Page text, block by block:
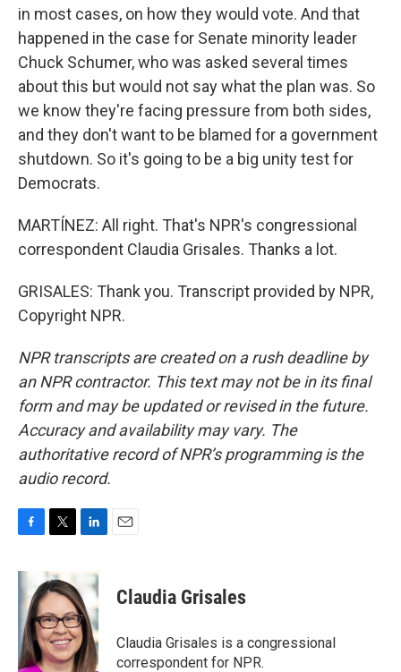
in most cases, on how they would vote. And that
happened in the case for Senate minority leader
Chuck Schumer, who was asked several times
about this but would not say what the plan was. So
we know they're facing pressure from both sides,
and they don't want to be blamed for a government
shutdown. So it's going to be a big unity test for
Democrats.
MARTÍNEZ: All right. That's NPR's congressional
correspondent Claudia Grisales. Thanks a lot.
GRISALES: Thank you. Transcript provided by NPR,
Copyright NPR.
NPR transcripts are created on a rush deadline by
an NPR contractor. This text may not be in its final
form and may be updated or revised in the future.
Accuracy and availability may vary. The
authoritative record of NPR’s programming is the
audio record.
c
e
o
o
k
i
t
t
e
r
k
e
d
I
n
Claudia Grisales
Claudia Grisales is a congressional
correspondent for NPR.